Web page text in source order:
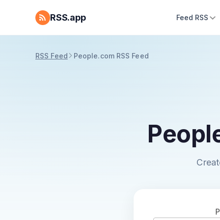
RSS.app Feed RSS
RSS Feed People.com RSS Feed